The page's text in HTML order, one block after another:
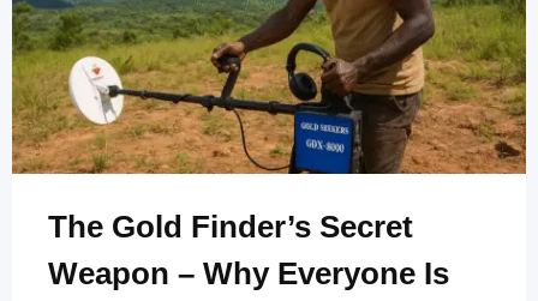
The Gold Finder’s Secret
Weapon – Why Everyone Is